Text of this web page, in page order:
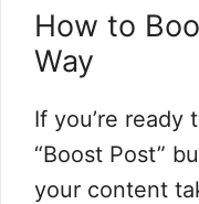
How to
Way
If you’re ready
“Boost Post”
your content